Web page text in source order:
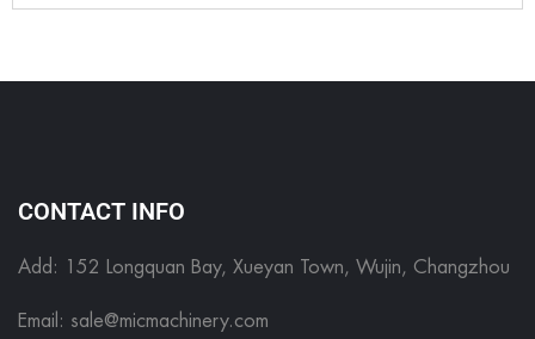
CONTACT INFO
Add: 152 Longquan Bay, Xueyan Town, Wujin, Changzhou
Email: sale@micmachinery.com